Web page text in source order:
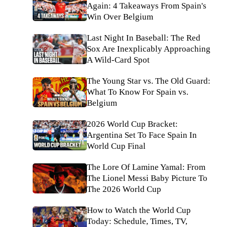
Again: 4 Takeaways From Spain's
Win Over Belgium
Last Night In Baseball: The Red
Sox Are Inexplicably Approaching
A Wild-Card Spot
The Young Star vs. The Old Guard:
What To Know For Spain vs.
Belgium
2026 World Cup Bracket:
Argentina Set To Face Spain In
World Cup Final
The Lore Of Lamine Yamal: From
The Lionel Messi Baby Picture To
The 2026 World Cup
How to Watch the World Cup
Today: Schedule, Times, TV,